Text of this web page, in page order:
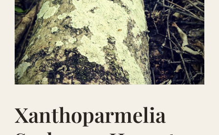
Xanthoparmelia